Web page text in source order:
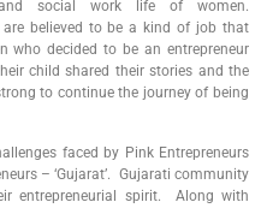
and social work life of women.
are believed to be a kind of job that
who decided to be an entrepreneur
child shared their stories and the
to continue the journey of being
faced by Pink Entrepreneurs
– ‘Gujarat’. Gujarati community
entrepreneurial spirit. Along with